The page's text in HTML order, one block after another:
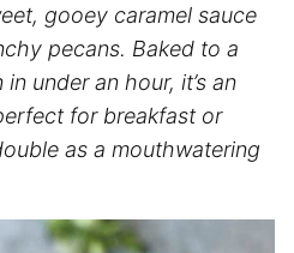
gooey caramel sauce
pecans. Baked to a
under an hour, it’s an
for breakfast or
as a mouthwatering